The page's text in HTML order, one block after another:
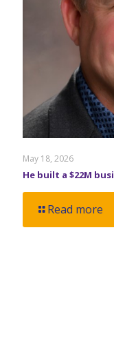
May 18, 2026
He built a $22M
Read more